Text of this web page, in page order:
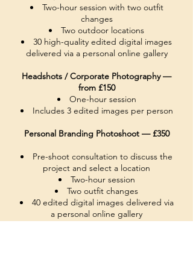
Two-hour session with two outfit
changes
Two outdoor locations
30 high-quality edited digital images
delivered via a personal online gallery
Headshots / Corporate Photography —
from £150
One-hour session
Includes 3 edited images per person
Personal Branding Photoshoot — £350
Pre-shoot consultation to discuss the
project and select a location
Two-hour session
Two outfit changes
40 edited digital images delivered via
a personal online gallery